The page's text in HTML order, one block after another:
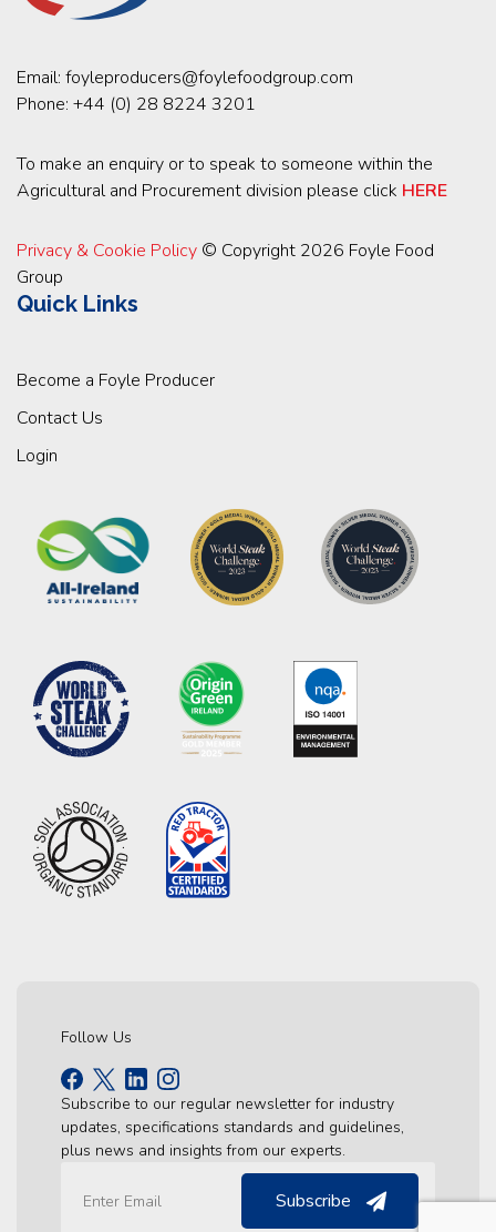
Email: foyleproducers@foylefoodgroup.com
Phone: +44 (0) 28 8224 3201
To make an enquiry or to speak to someone within the
Agricultural and Procurement division please click HERE
Privacy & Cookie Policy © Copyright 2026 Foyle Food
Group
Quick Links
Become a Foyle Producer
Contact Us
Login
Follow Us
Subscribe to our regular newsletter for industry
updates, specifications standards and guidelines,
plus news and insights from our experts.